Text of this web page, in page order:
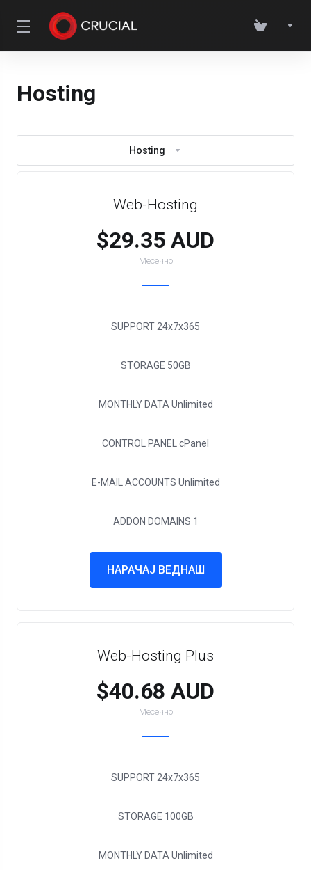
Hosting
Hosting
Web-Hosting
$29.35 AUD
Месечно
SUPPORT 24x7x365
STORAGE 50GB
MONTHLY DATA Unlimited
CONTROL PANEL cPanel
E-MAIL ACCOUNTS Unlimited
ADDON DOMAINS 1
НАРАЧАЈ ВЕДНАШ
Web-Hosting Plus
$40.68 AUD
Месечно
SUPPORT 24x7x365
STORAGE 100GB
MONTHLY DATA Unlimited